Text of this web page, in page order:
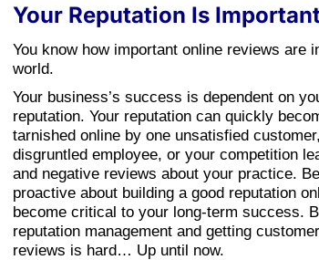
Your Reputation Is
You know how important online reviews are
world.
Your business’s success is dependent on
reputation. Your reputation can quickly
tarnished online by one unsatisfied
disgruntled employee, or your competition
and negative reviews about your practice.
proactive about building a good reputation
become critical to your long-term success.
reputation management and getting
reviews is hard… Up until now.